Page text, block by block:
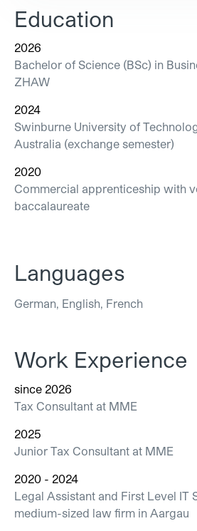
Education
2026
Bachelor of Science (BSc) in
ZHAW
2024
Swinburne University of
Australia (exchange semester)
2020
Commercial apprenticeship with
baccalaureate
Languages
German, English, French
Work Experience
since 2026
Tax Consultant at MME
2025
Junior Tax Consultant at MME
2020 - 2024
Legal Assistant and First Level IT
medium-sized law firm in Aargau